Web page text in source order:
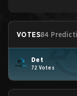
VOTES84
Det
72 Votes